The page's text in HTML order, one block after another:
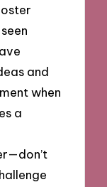
and
when
a